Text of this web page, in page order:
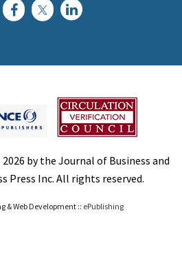
by the Journal of Business and
Press Inc. All rights reserved.
& Web Development :: ePublishing